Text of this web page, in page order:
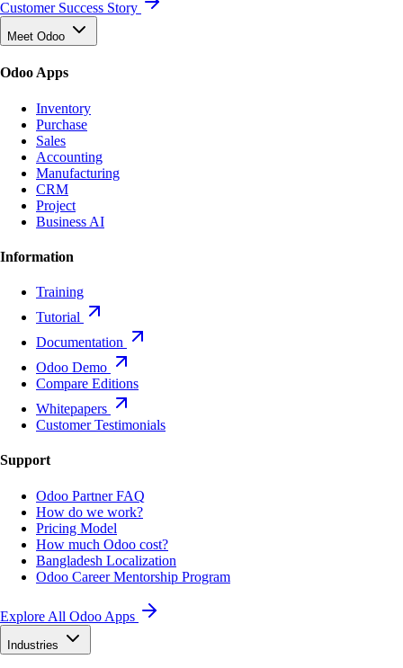
Customer Success Story
Meet Odoo
Odoo Apps
Inventory
Purchase
Sales
Accounting
Manufacturing
CRM
Project
Business AI
Information
Training
Tutorial
Documentation
Odoo Demo
Compare Editions
Whitepapers
Customer Testimonials
Support
Odoo Partner FAQ
How do we work?
Pricing Model
How much Odoo cost?
Bangladesh Localization
Odoo Career Mentorship Program
Explore All Odoo Apps
Industries